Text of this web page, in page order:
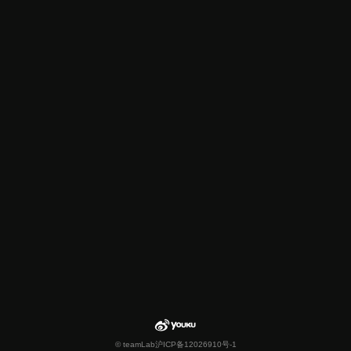
© teamLab沪ICP备12026910号-1